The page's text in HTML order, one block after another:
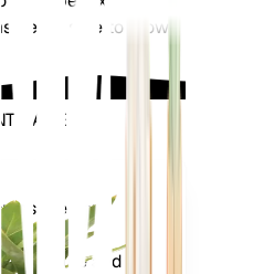
safe to grow
CARE
the core
– soil
and